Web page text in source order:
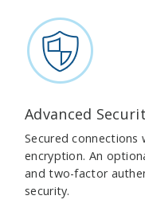
Advanced
Secured connections
encryption. An
and two-factor
security.